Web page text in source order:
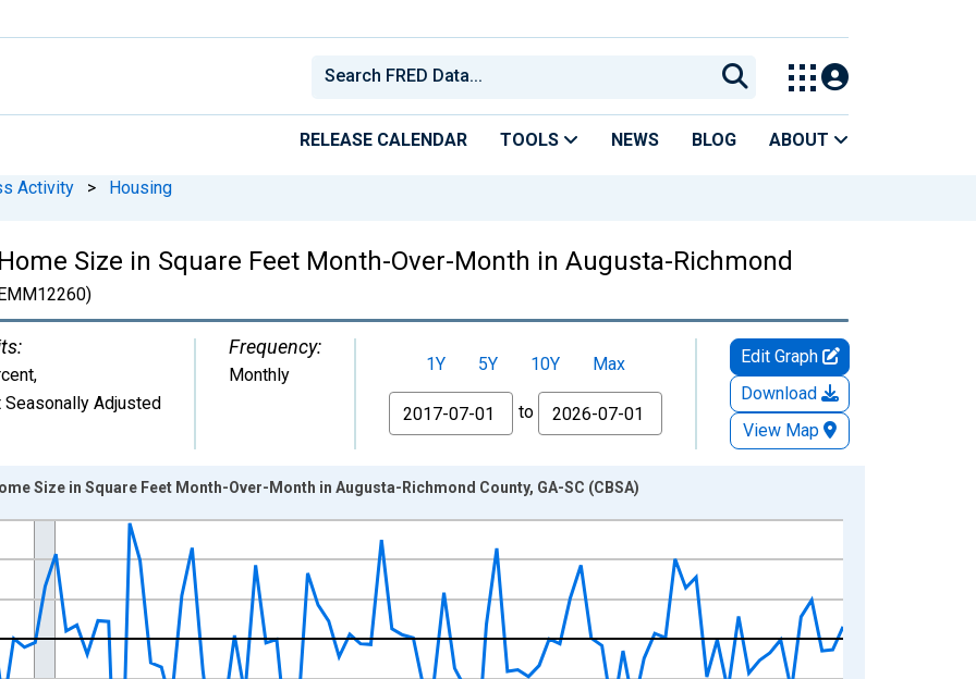
RELEASE CALENDAR TOOLS NEWS BLOG ABOUT
Activity > Housing
Size in Square Feet Month-Over-Month in Augusta-Richmond
,
Seasonally Adjusted
Frequency:
Monthly 1Y 5Y 10Y
Max
From
to
Edit Graph
Download
View Map
from 2017-07-01 2:00:00 to 2026-07-01 2:00:00.
Size in Square Feet Month-Over-Month in Augusta-Richmond County, GA-SC (CBSA)